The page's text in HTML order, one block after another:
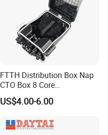
FTTH Distribution Box Nap
CTO Box 8 Core
Preconnected Fiber Optic
Box
US$4.00-6.00